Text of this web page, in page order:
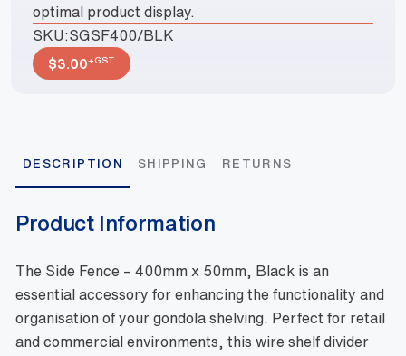
optimal product display.
SKU:SGSF400/BLK
$3.00+GST
DESCRIPTION SHIPPING RETURNS
Product Information
The Side Fence – 400mm x 50mm, Black is an
essential accessory for enhancing the functionality and
organisation of your gondola shelving. Perfect for retail
and commercial environments, this wire shelf divider